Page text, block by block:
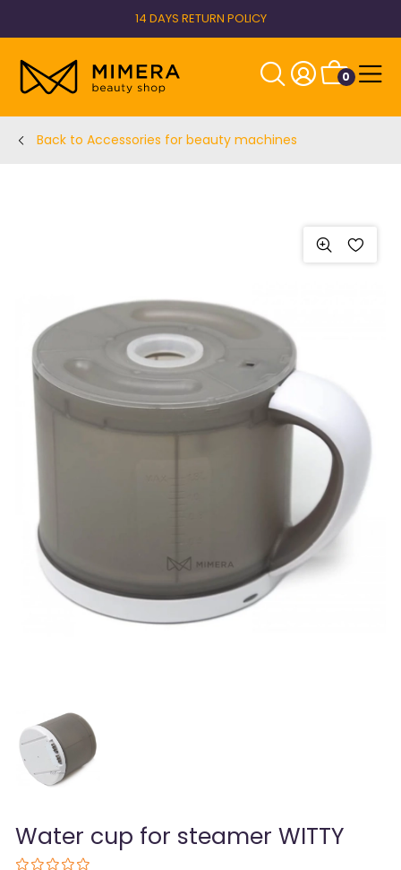
14 DAYS RETURN POLICY
0
Back to Accessories for beauty machines
Water cup for steamer WITTY